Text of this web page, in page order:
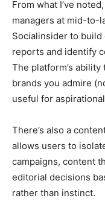
From what I’ve
managers at mid-to-
Socialinsider to
reports and identify
The platform’s
brands you admire
useful for
There’s also a
allows users to
campaigns, content
editorial decisions
rather than instinct.